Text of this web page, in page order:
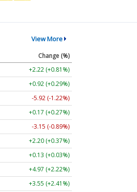
View More
Change (%)
+2.22 (+0.81%)
+0.92 (+0.29%)
-5.92 (-1.22%)
+0.17 (+0.27%)
-3.15 (-0.89%)
+2.20 (+0.37%)
+0.13 (+0.03%)
+4.97 (+2.22%)
+3.55 (+2.41%)